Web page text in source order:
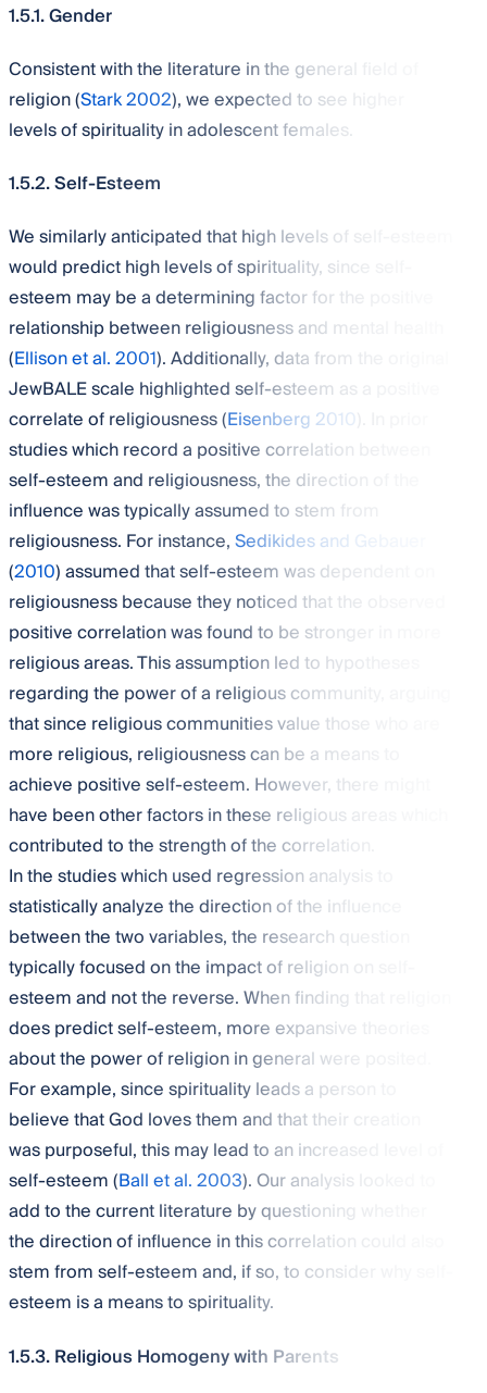
1.5.1. Gender
Consistent with the literature in the general field of
religion (Stark 2002), we expected to see higher
levels of spirituality in adolescent females.
1.5.2. Self-Esteem
We similarly anticipated that high levels of self-esteem
would predict high levels of spirituality, since self-
esteem may be a determining factor for the positive
relationship between religiousness and mental health
(Ellison et al. 2001). Additionally, data from the original
JewBALE scale highlighted self-esteem as a positive
correlate of religiousness (Eisenberg 2010
studies which record a positive correlation between
self-esteem and religiousness, the direction of the
influence was typically assumed to stem from
religiousness. For instance,Sedikides and Gebauer
(2010) assumed that self-esteem was dependent on
religiousness because they noticed that the observed
positive correlation was found to be stronger in more
religious areas. This assumption led to hypotheses
regarding the power of a religious community, arguing
that since religious communities value those who are
more religious, religiousness can be a means to
achieve positive self-esteem. However, there might
have been other factors in these religious areas which
contributed to the strength of the correlation.
In the studies which used regression analysis to
statistically analyze the direction of the influence
between the two variables, the research question
typically focused on the impact of religion on self-
esteem and not the reverse. When finding that religion
does predict self-esteem, more expansive theories
about the power of religion in general were posited.
For example, since spirituality leads a person to
believe that God loves them and that their creation
was purposeful, this may lead to an increased level of
self-esteem (Ball et al. 2003). Our analysis looked to
add to the current literature by questioning whether
the direction of influence in this correlation could also
stem from self-esteem and, if so, to consider why self-
esteem is a means to spirituality.
1.5.3. Religious Homogeny with Parents